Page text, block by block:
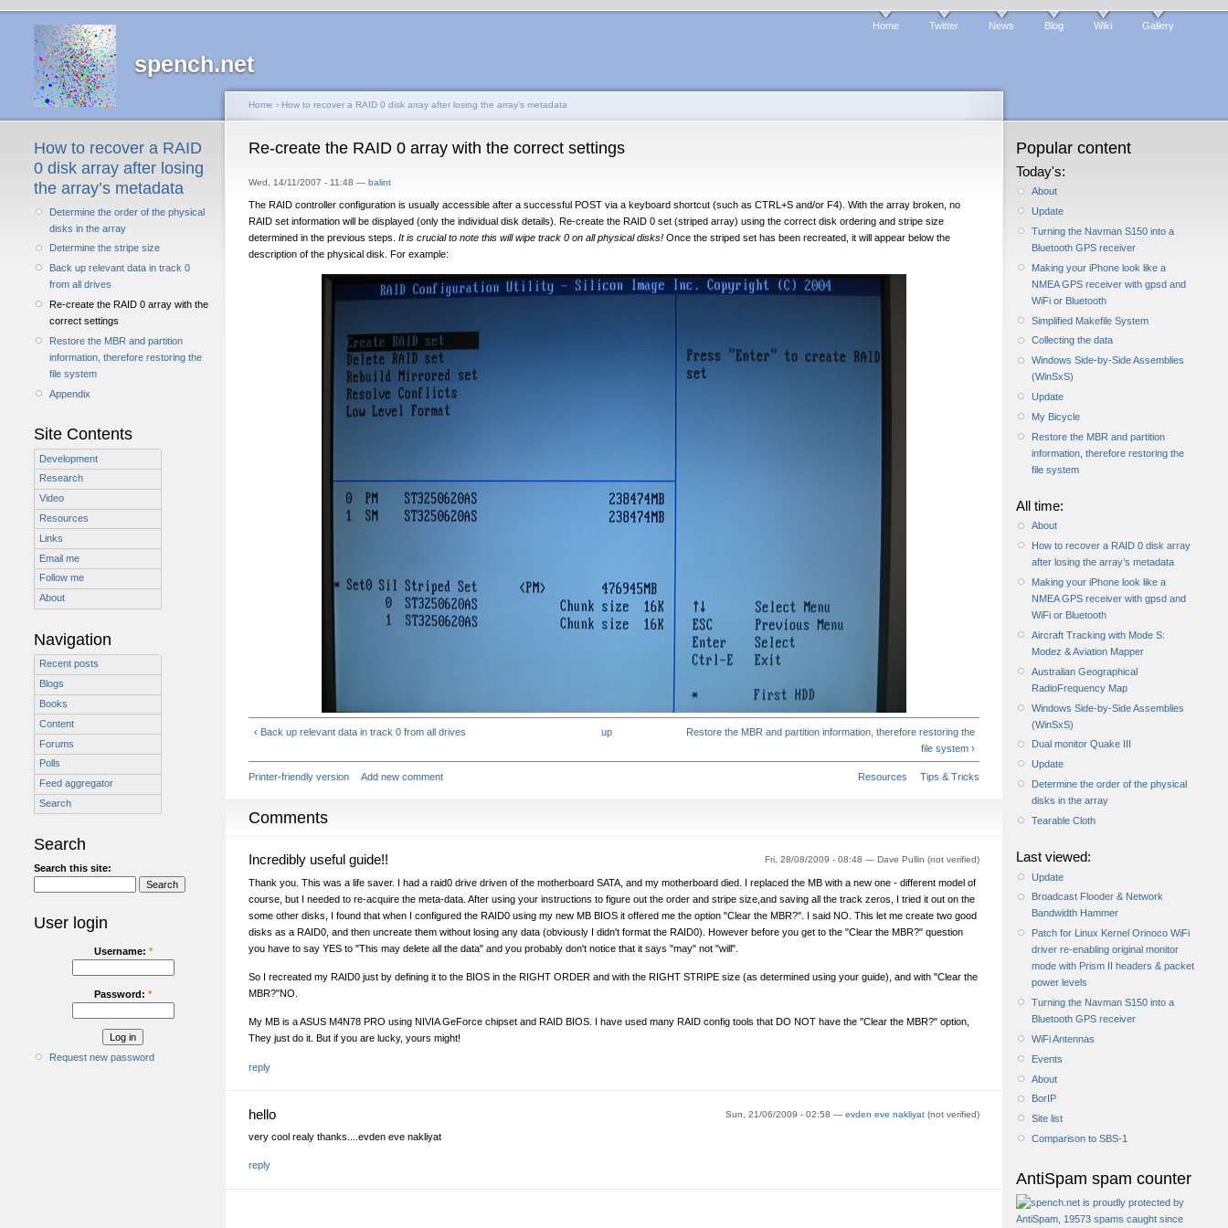
spench.net
Home Twitter News Blog Wiki Gallery
How to recover a RAID
0 disk array after losing
the array’s metadata
Determine the order of the physical
disks in the array
Determine the stripe size
Back up relevant data in track 0
from all drives
Re-create the RAID 0 array with the
correct settings
Restore the MBR and partition
information, therefore restoring the
file system
Appendix
Site Contents
Development
Research
Video
Resources
Links
Email me
Follow me
About
Navigation
Recent posts
Blogs
Books
Content
Forums
Polls
Feed aggregator
Search
Search
Search this site:
User login
Username: *
Password: *
Request new password
Home › How to recover a RAID 0 disk array after losing the array’s metadata
Re-create the RAID 0 array with the correct settings
Wed, 14/11/2007 - 11:48 — balint
The RAID controller configuration is usually accessible after a successful POST via a keyboard shortcut (such as CTRL+S and/or F4). With the array broken, no
RAID set information will be displayed (only the individual disk details). Re-create the RAID 0 set (striped array) using the correct disk ordering and stripe size
determined in the previous steps. It is crucial to note this will wipe track 0 on all physical disks! Once the striped set has been recreated, it will appear below the
description of the physical disk. For example:
‹ Back up relevant data in track 0 from all drives up
Restore the MBR and partition information, therefore restoring the
file system ›
Resources Tips & Tricks
Printer-friendly version Add new comment
Comments
Fri, 28/08/2009 - 08:48 — Dave Pullin (not verified)
Incredibly useful guide!!
Thank you. This was a life saver. I had a raid0 drive driven of the motherboard SATA, and my motherboard died. I replaced the MB with a new one - different model of
course, but I needed to re-acquire the meta-data. After using your instructions to figure out the order and stripe size,and saving all the track zeros, I tried it out on the
some other disks, I found that when I configured the RAID0 using my new MB BIOS it offered me the option "Clear the MBR?". I said NO. This let me create two good
disks as a RAID0, and then uncreate them without losing any data (obviously I didn't format the RAID0). However before you get to the "Clear the MBR?" question
you have to say YES to "This may delete all the data" and you probably don't notice that it says "may" not "will".
So I recreated my RAID0 just by defining it to the BIOS in the RIGHT ORDER and with the RIGHT STRIPE size (as determined using your guide), and with "Clear the
MBR?"NO.
My MB is a ASUS M4N78 PRO using NIVIA GeForce chipset and RAID BIOS. I have used many RAID config tools that DO NOT have the "Clear the MBR?" option,
They just do it. But if you are lucky, yours might!
reply
Sun, 21/06/2009 - 02:58 — evden eve nakliyat (not verified)
hello
very cool realy thanks....evden eve nakliyat
reply
Popular content
Today's:
About
Update
Turning the Navman S150 into a
Bluetooth GPS receiver
Making your iPhone look like a
NMEA GPS receiver with gpsd and
WiFi or Bluetooth
Simplified Makefile System
Collecting the data
Windows Side-by-Side Assemblies
(WinSxS)
Update
My Bicycle
Restore the MBR and partition
information, therefore restoring the
file system
All time:
About
How to recover a RAID 0 disk array
after losing the array’s metadata
Making your iPhone look like a
NMEA GPS receiver with gpsd and
WiFi or Bluetooth
Aircraft Tracking with Mode S:
Modez & Aviation Mapper
Australian Geographical
RadioFrequency Map
Windows Side-by-Side Assemblies
(WinSxS)
Dual monitor Quake III
Update
Determine the order of the physical
disks in the array
Tearable Cloth
Last viewed:
Update
Broadcast Flooder & Network
Bandwidth Hammer
Patch for Linux Kernel Orinoco WiFi
driver re-enabling original monitor
mode with Prism II headers & packet
power levels
Turning the Navman S150 into a
Bluetooth GPS receiver
WiFi Antennas
Events
About
BorIP
Site list
Comparison to SBS-1
AntiSpam spam counter